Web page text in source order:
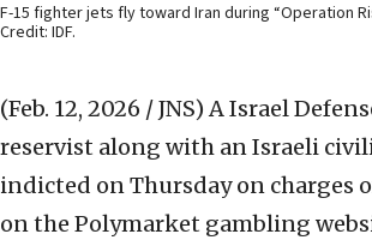
F-15 fighter jets fly toward Iran during “Operation
Credit: IDF.
(Feb. 12, 2026 / JNS) A Israel
reservist along with an Israeli
indicted on Thursday on charges
on the Polymarket gambling